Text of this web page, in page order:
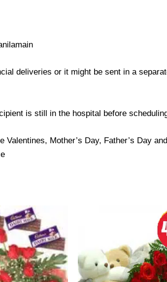
deliveries or it might be sent in a
is still in the hospital before
Valentines, Mother’s Day, Father’s Day